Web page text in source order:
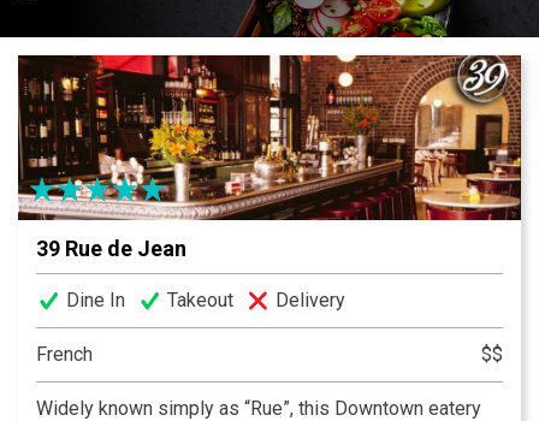
39 Rue de Jean
Dine In Takeout Delivery
French $$
Widely known simply as “Rue”, this Downtown eatery